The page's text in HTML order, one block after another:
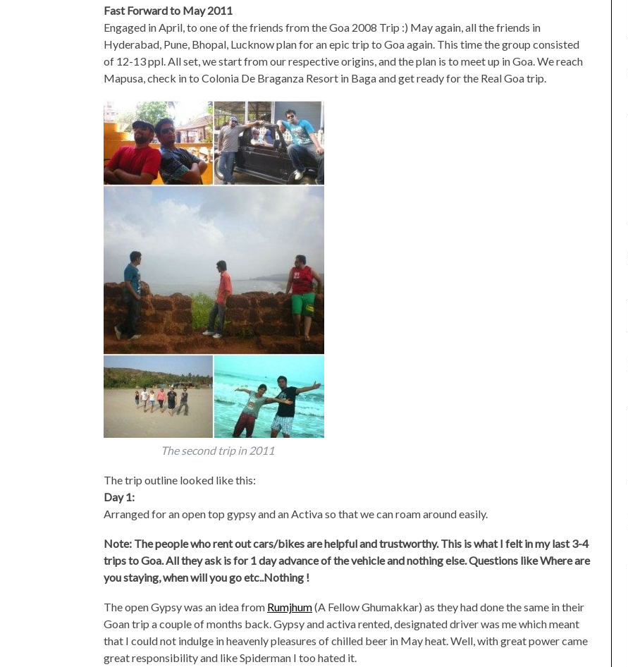
Fast Forward to May 2011
Engaged in April, to one of the friends from the Goa 2008 Trip :) May again, all the friends in
Hyderabad, Pune, Bhopal, Lucknow plan for an epic trip to Goa again. This time the group consisted
of 12-13 ppl. All set, we start from our respective origins, and the plan is to meet up in Goa. We reach
Mapusa, check in to Colonia De Braganza Resort in Baga and get ready for the Real Goa trip.
The second trip in 2011
The trip outline looked like this:
Day 1:
Arranged for an open top gypsy and an Activa so that we can roam around easily.
Note: The people who rent out cars/bikes are helpful and trustworthy. This is what I felt in my last 3-4
trips to Goa. All they ask is for 1 day advance of the vehicle and nothing else. Questions like Where are
you staying, when will you go etc..Nothing !
The open Gypsy was an idea from Rumjhum(A Fellow Ghumakkar) as they had done the same in their
Goan trip a couple of months back. Gypsy and activa rented, designated driver was me which meant
that I could not indulge in heavenly pleasures of chilled beer in May heat. Well, with great power came
great responsibility and like Spiderman I too hated it.